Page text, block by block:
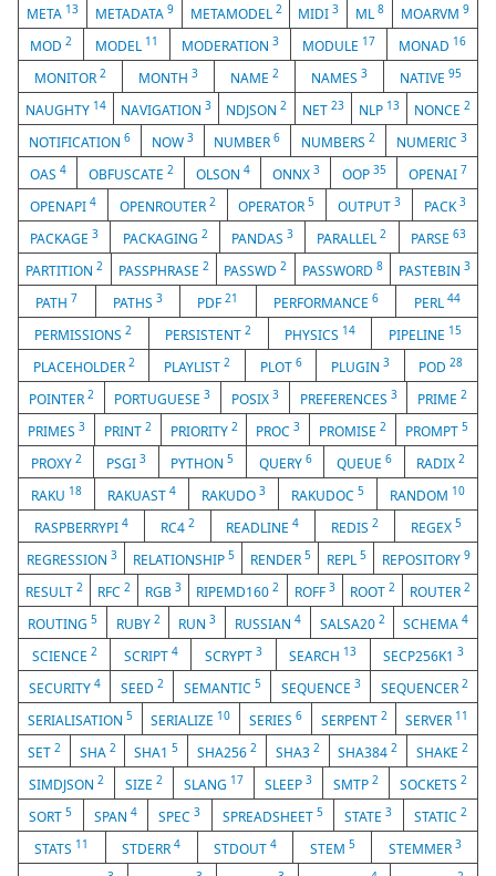
META 13 METADATA 9 METAMODEL 2 MIDI3 ML8 MOARVM9
MOD 2 MODEL 11 MODERATION 3 MODULE 17 MONAD 16
MONITOR 2 MONTH 3 NAME 2 NAMES 3 NATIVE 95
NAUGHTY 14 NAVIGATION3 NDJSON2 NET 23 NLP 13 NONCE 2
NOTIFICATION 6 NOW 3 NUMBER6 NUMBERS2 NUMERIC3
OAS 4 OBFUSCATE 2 OLSON 4 ONNX 3 OOP 35 OPENAI 7
OPENAPI 4 OPENROUTER 2 OPERATOR5 OUTPUT3 PACK3
PACKAGE3 PACKAGING 2 PANDAS3 PARALLEL2 PARSE 63
PARTITION2 PASSPHRASE 2 PASSWD2 PASSWORD8 PASTEBIN 3
PATH 7 PATHS 3 PDF21 PERFORMANCE6 PERL 44
PERMISSIONS2 PERSISTENT2 PHYSICS 14 PIPELINE 15
PLACEHOLDER 2 PLAYLIST2 PLOT 6 PLUGIN 3 POD28
POINTER 2 PORTUGUESE3 POSIX 3 PREFERENCES 3 PRIME2
PRIMES 3 PRINT 2 PRIORITY 2 PROC3 PROMISE2 PROMPT5
PROXY 2 PSGI 3 PYTHON5 QUERY 6 QUEUE 6 RADIX2
RAKU 18 RAKUAST 4 RAKUDO 3 RAKUDOC 5 RANDOM 10
RASPBERRYPI 4 RC4 2 READLINE4 REDIS2 REGEX5
REGRESSION 3 RELATIONSHIP 5 RENDER 5 REPL 5 REPOSITORY 9
RESULT2 RFC2 RGB3 RIPEMD1602 ROFF 3 ROOT 2 ROUTER 2
ROUTING 5 RUBY 2 RUN3 RUSSIAN 4 SALSA20 2 SCHEMA4
SCIENCE 2 SCRIPT 4 SCRYPT 3 SEARCH 13 SECP256K13
SECURITY 4 SEED 2 SEMANTIC 5 SEQUENCE 3 SEQUENCER 2
SERIALISATION 5 SERIALIZE 10 SERIES 6 SERPENT 2 SERVER 11
SET 2 SHA 2 SHA15 SHA2562 SHA3 2 SHA3842 SHAKE2
SIMDJSON 2 SIZE 2 SLANG 17 SLEEP 3 SMTP 2 SOCKETS 2
SORT5 SPAN 4 SPEC3 SPREADSHEET 5 STATE3 STATIC 2
STATS 11 STDERR4 STDOUT 4 STEM 5 STEMMER 3